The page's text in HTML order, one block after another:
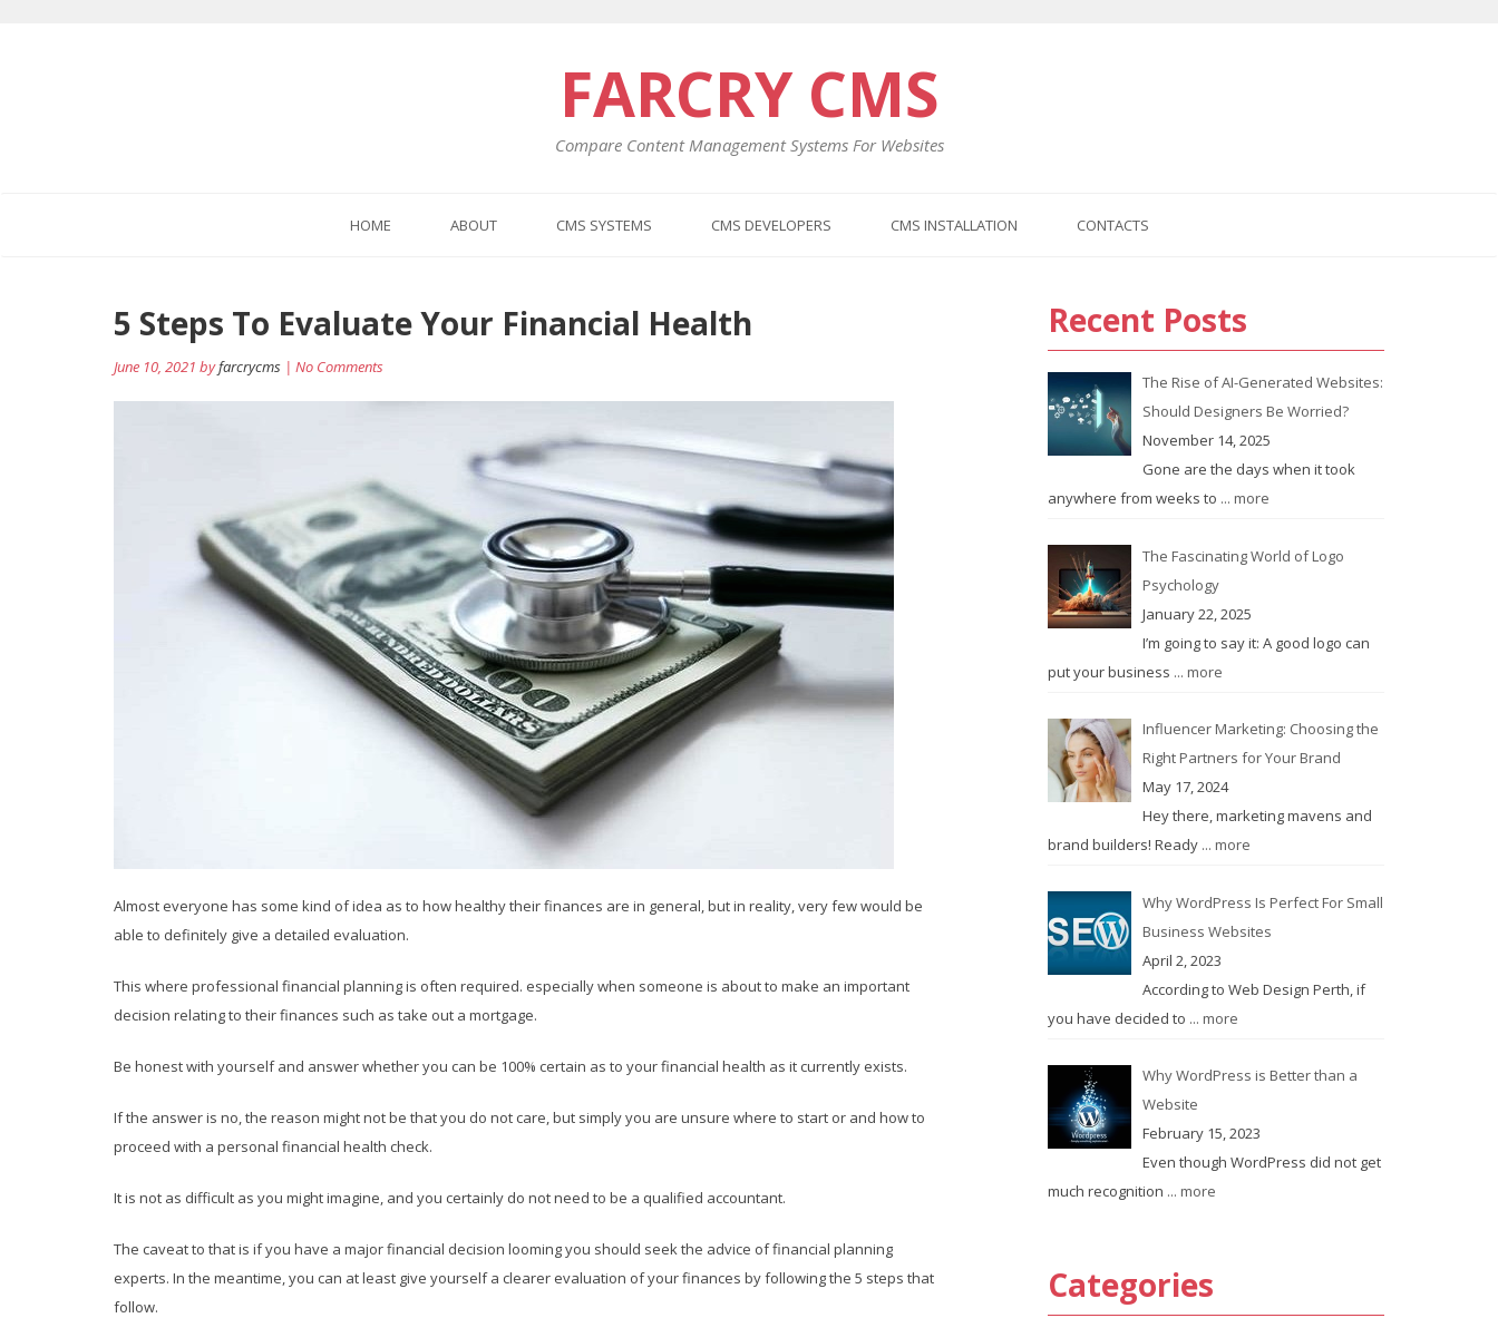
FARCRY CMS
Compare Content Management Systems For Websites
HOME ABOUT CMS SYSTEMS CMS DEVELOPERS CMS INSTALLATION CONTACTS
5 Steps To Evaluate Your Financial Health
June 10, 2021 byfarcrycms | No Comments
Almost everyone has some kind of idea as to how healthy their finances are in general, but in reality, very few would be
able to definitely give a detailed evaluation.
This where professional financial planning is often required. especially when someone is about to make an important
decision relating to their finances such as take out a mortgage.
Be honest with yourself and answer whether you can be 100% certain as to your financial health as it currently exists.
If the answer is no, the reason might not be that you do not care, but simply you are unsure where to start or and how to
proceed with a personal financial health check.
It is not as difficult as you might imagine, and you certainly do not need to be a qualified accountant.
The caveat to that is if you have a major financial decision looming you should seek the advice of financial planning
experts. In the meantime, you can at least give yourself a clearer evaluation of your finances by following the 5 steps that
follow.
Post
navigation
Recent Posts
The Rise of AI-Generated Websites:
Should Designers Be Worried?
November 14, 2025
Gone are the days when it took
anywhere from weeks to ... more
The Fascinating World of Logo
Psychology
January 22, 2025
I’m going to say it: A good logo can
put your business ... more
Influencer Marketing: Choosing the
Right Partners for Your Brand
May 17, 2024
Hey there, marketing mavens and
brand builders! Ready ... more
Why WordPress Is Perfect For Small
Business Websites
April 2, 2023
According to Web Design Perth, if
you have decided to ... more
Why WordPress is Better than a
Website
February 15, 2023
Even though WordPress did not get
much recognition ... more
Categories